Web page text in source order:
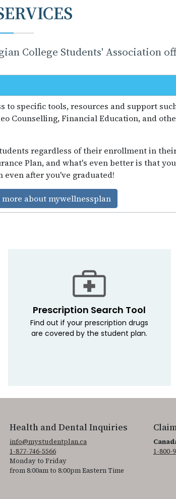
College Students' Association
to specific tools, resources and support
Counselling, Financial Education, and
regardless of their enrollment in
Plan, and what's even better is that
even after you've graduated!
about mywellnessplan
Prescription Search Tool
Find out if your prescription drugs
are covered by the student plan.
Health and Dental Inquiries
info@mystudentplan.ca
1-877-746-5566
Monday to Friday
from 8:00am to 8:00pm Eastern Time
1-800-